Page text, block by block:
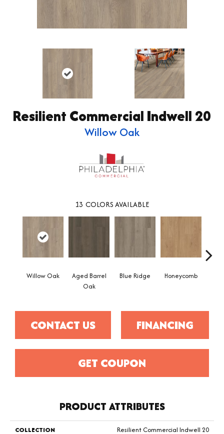
Resilient Commercial Indwell 20
Willow Oak
13 COLORS AVAILABLE
Willow Oak
Aged Barrel
Oak
Blue Ridge Honeycomb
CONTACT US FINANCING
GET COUPON
PRODUCT ATTRIBUTES
COLLECTION
Resilient Commercial Indwell 20